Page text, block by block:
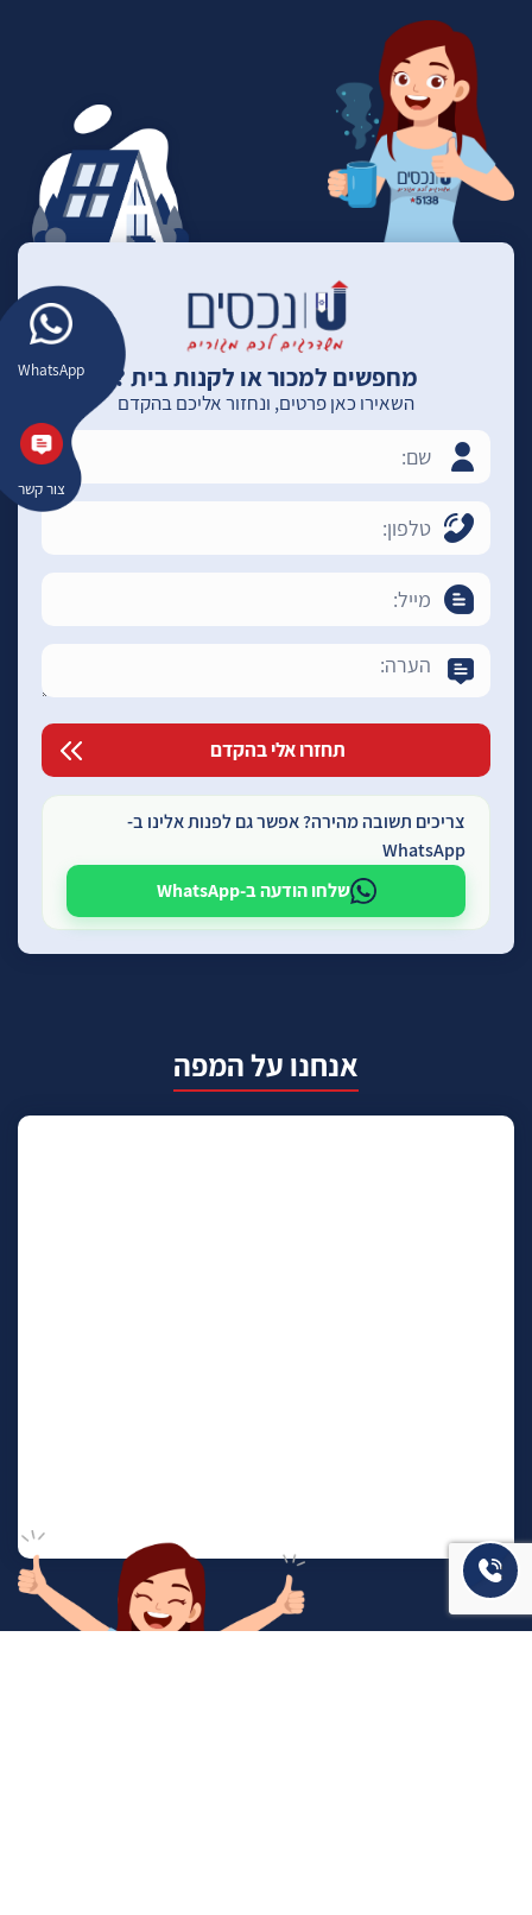
WhatsApp
צור קשר
מחפשים למכור או לקנות בית ?
השאירו כאן פרטים, ונחזור אליכם בהקדם
צריכים תשובה מהירה? אפשר גם לפנות אלינו ב-
WhatsApp
שלחו הודעה ב-WhatsApp
אנחנו על המפה